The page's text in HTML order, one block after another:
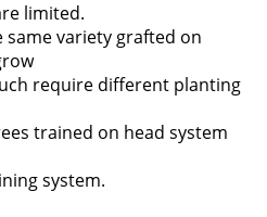
limited.
same variety grafted on
require different planting
trained on head system
system.